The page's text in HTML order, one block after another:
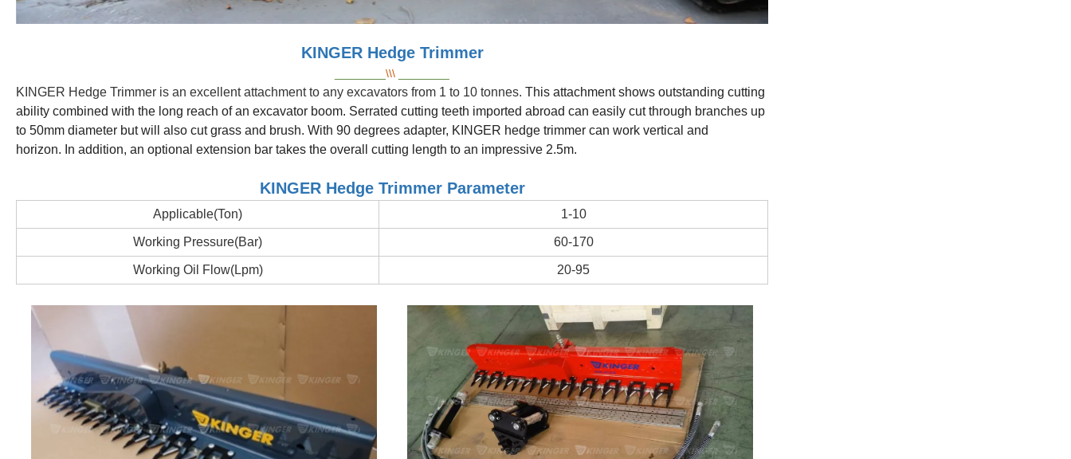
KINGER Hedge Trimmer
\\\
KINGER Hedge Trimmer is an excellent attachment to any excavators from 1 to 10 tonnes. This attachment shows outstanding cutting
ability combined with the long reach of an excavator boom. Serrated cutting teeth imported abroad can easily cut through branches up
to 50mm diameter but will also cut grass and brush. With 90 degrees adapter, KINGER hedge trimmer can work vertical and
horizon. In addition, an optional extension bar takes the overall cutting length to an impressive 2.5m.
KINGER Hedge Trimmer Parameter
Applicable(Ton) 1-10
Working Pressure(Bar) 60-170
Working Oil Flow(Lpm) 20-95